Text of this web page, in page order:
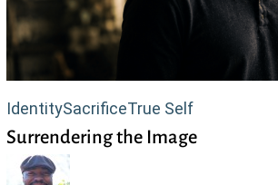
IdentitySacrificeTrue SelfSurrendering
the
Surrendering the Image